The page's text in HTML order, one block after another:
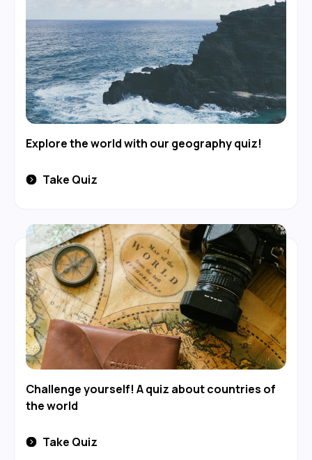
Explore the world with our geography quiz!
Take Quiz
Challenge yourself! A quiz about countries of
the world
Take Quiz